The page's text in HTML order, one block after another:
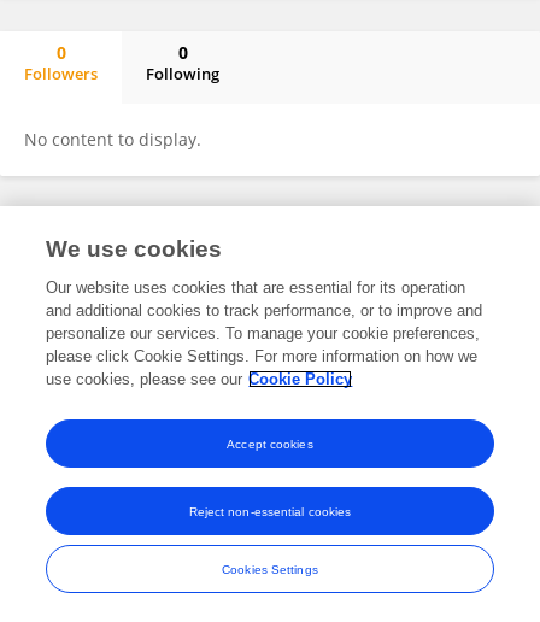
0
Followers
0
Following
No content to display.
Frontiers In and Loop are registered trade marks of Frontiers Media SA.
and Conditions
We use cookies
Our website uses cookies that are essential for its operation
and additional cookies to track performance, or to improve and
personalize our services. To manage your cookie preferences,
please click Cookie Settings. For more information on how we
use cookies, please see our Cookie Policy
Cookies Settings
Reject non-essential cookies
Accept cookies